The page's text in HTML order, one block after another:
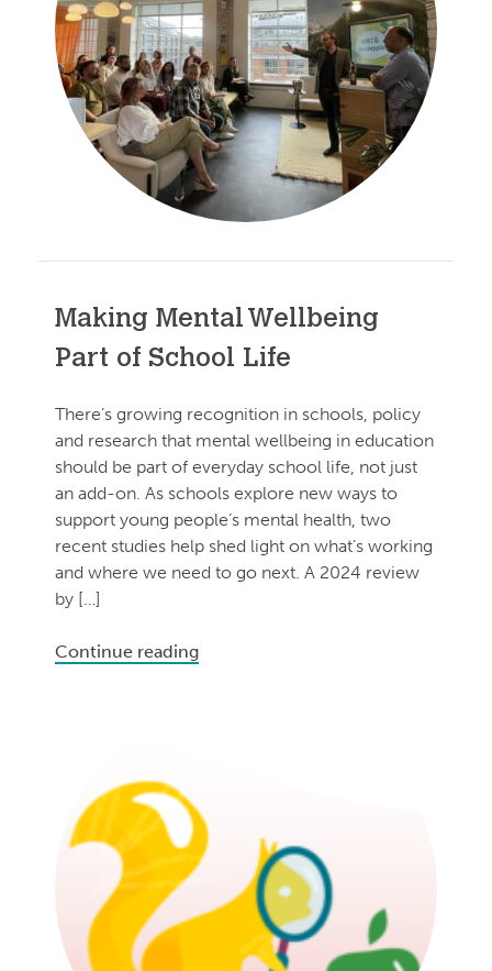
Making Mental Wellbeing
Part of School Life
There’s growing recognition in schools, policy
and research that mental wellbeing in education
should be part of everyday school life, not just
an add-on. As schools explore new ways to
support young people’s mental health, two
recent studies help shed light on what’s working
and where we need to go next. A 2024 review
by […]
Continue reading